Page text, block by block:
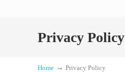
Privacy Policy
Home → Privacy Policy